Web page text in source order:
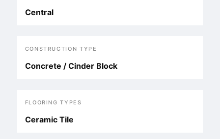
Central
CONSTRUCTION TYPE
Concrete / Cinder Block
FLOORING TYPES
Ceramic Tile